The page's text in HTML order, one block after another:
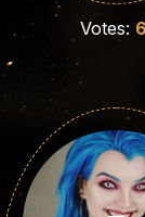
Votes: